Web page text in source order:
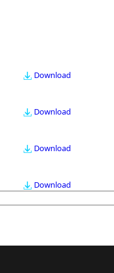
Download
Download
Download
Download